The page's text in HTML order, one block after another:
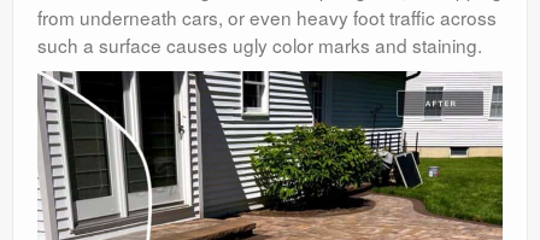
from underneath cars, or even heavy foot traffic across
such a surface causes ugly color marks and staining.